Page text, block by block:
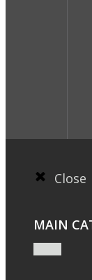
Close
MAIN